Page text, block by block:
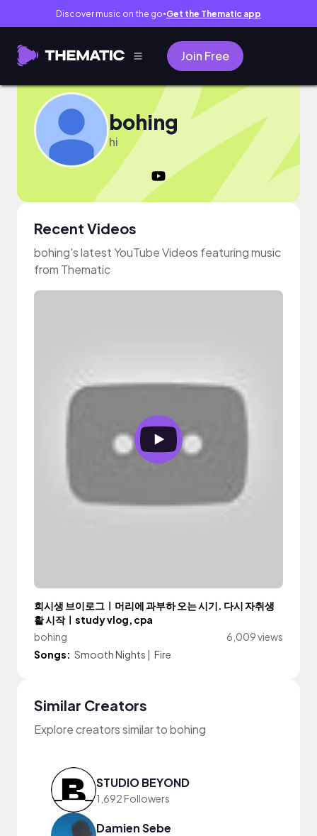
Discover music on the go● Get the Thematic app
Join Free
bohing
hi
Recent Videos
bohing's latest YouTube Videos featuring music
from Thematic
회시생 브이로그ㅣ머리에 과부하 오는 시기. 다시 자취생
활 시작ㅣstudy vlog, cpa
bohing
6,009 views
Songs: Smooth Nights | Fire
Similar Creators
Explore creators similar to bohing
STUDIO BEYOND
1,692 Followers
Damien Sebe